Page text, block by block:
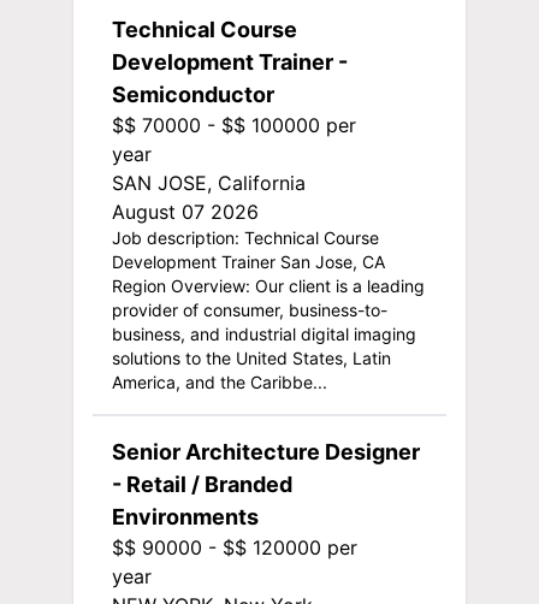
Technical Course
Development Trainer -
Semiconductor
$$ 70000 - $$ 100000 per
year
SAN JOSE, California
August 07 2026
Job description: Technical Course
Development Trainer San Jose, CA
Region Overview: Our client is a leading
provider of consumer, business-to-
business, and industrial digital imaging
solutions to the United States, Latin
America, and the Caribbe...
Senior Architecture Designer
- Retail / Branded
Environments
$$ 90000 - $$ 120000 per
year